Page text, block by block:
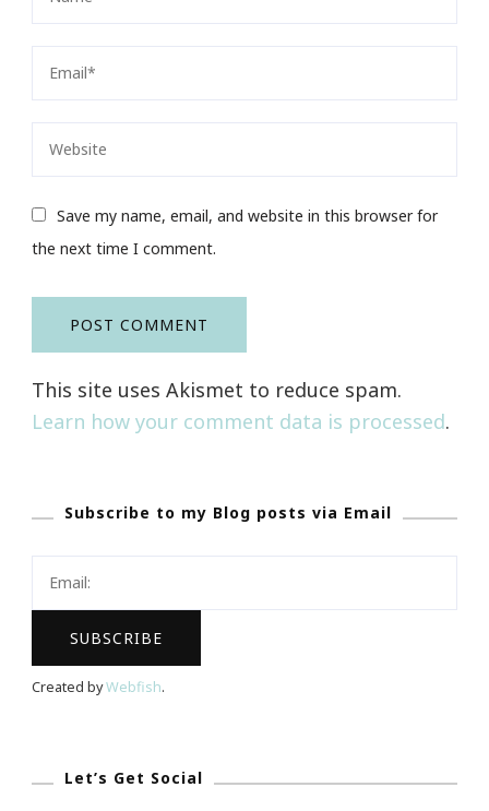
Save my name, email, and website in this browser for
the next time I comment.
This site uses Akismet to reduce spam.
Learn how your comment data is processed.
Subscribe to my Blog posts via Email
Created byWebfish.
Let’s Get Social